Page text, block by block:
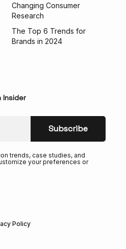
Changing Consumer
Research
The Top 6 Trends for
Brands in 2024
Insider
trends, case studies, and
your preferences or
Policy